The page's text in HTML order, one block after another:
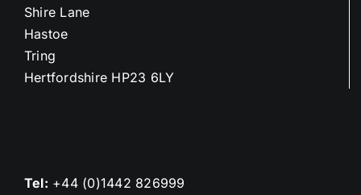
Shire Lane
Hastoe
Tring
Hertfordshire HP23 6LY
Tel: +44 (0)1442 826999